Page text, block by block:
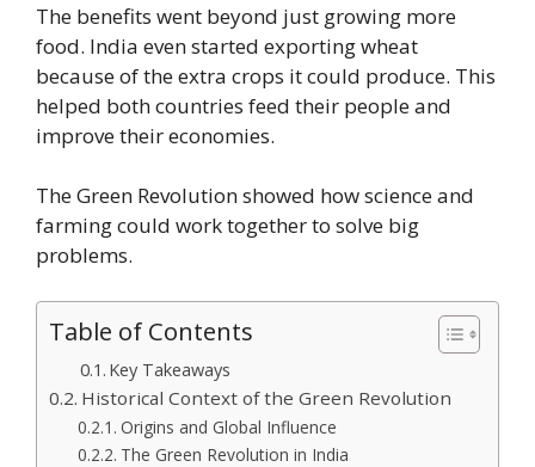
The benefits went beyond just growing more
food. India even started exporting wheat
because of the extra crops it could produce. This
helped both countries feed their people and
improve their economies.
The Green Revolution showed how science and
farming could work together to solve big
problems.
Table of Contents
Key Takeaways
Historical Context of the Green Revolution
Origins and Global Influence
The Green Revolution in India